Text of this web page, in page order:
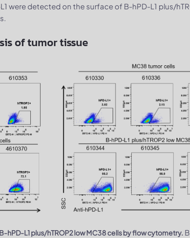
were detected on the surface of B-hPD-L1 plus/
of tumor tissue
hPD-L1 plus/hTROP2 low MC38 cells by flow cytometry.